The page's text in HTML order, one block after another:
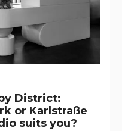
District:
or Karlstraße
suits you?